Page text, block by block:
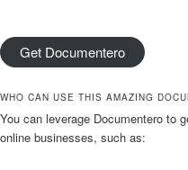
Get Documentero
WHO CAN USE THIS AMAZING
You can leverage Documentero to
online businesses, such as: